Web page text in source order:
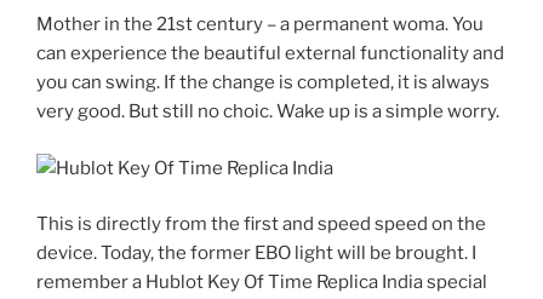
Mother in the 21st century – a permanent woma. You
can experience the beautiful external functionality and
you can swing. If the change is completed, it is always
very good. But still no choic. Wake up is a simple worry.
This is directly from the first and speed speed on the
device. Today, the former EBO light will be brought. I
remember a Hublot Key Of Time Replica India special